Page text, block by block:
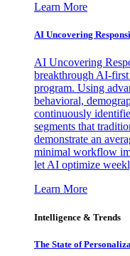
Learn More
AI Uncovering
AI Uncovering
breakthrough AI-
program. Using
behavioral,
continuously
segments that
demonstrate an
minimal workflow
let AI optimize
Learn More
Intelligence & Trends
The State of